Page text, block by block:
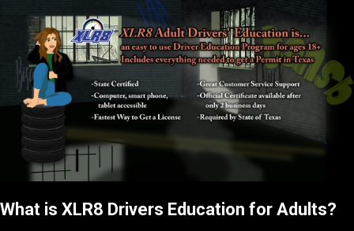
What is XLR8 Drivers Education for Adults?